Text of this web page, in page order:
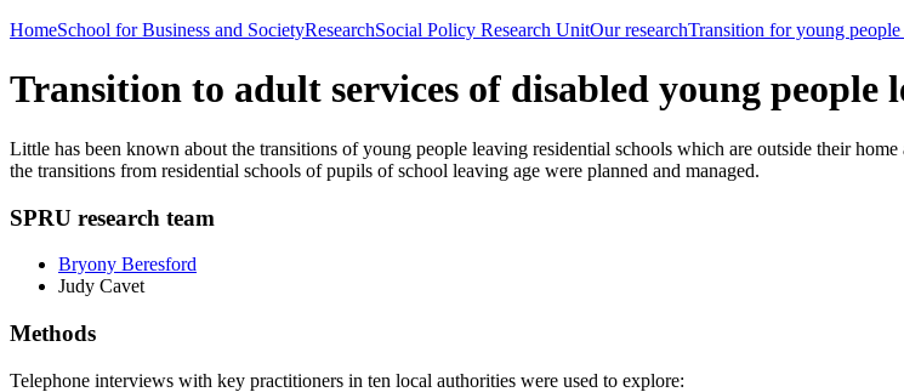
HomeSchool for Business and SocietyResearchSocial Policy Research UnitOur researchTransition for young
Transition to adult services of disabled young people
Little has been known about the transitions of young people leaving residential schools which are outside their
the transitions from residential schools of pupils of school leaving age were planned and managed.
SPRU research team
Bryony Beresford
Judy Cavet
Methods
Telephone interviews with key practitioners in ten local authorities were used to explore: